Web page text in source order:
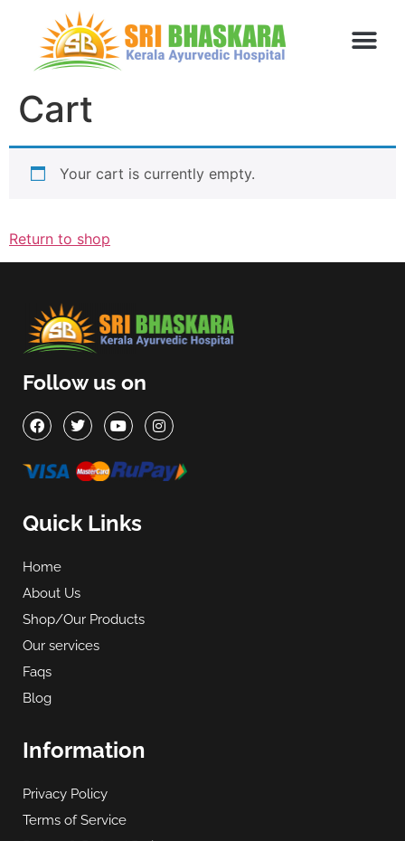
Cart
Your cart is currently empty.
Return to shop
Follow us on
Quick Links
Home
About Us
Shop/Our Products
Our services
Faqs
Blog
Information
Privacy Policy
Terms of Service